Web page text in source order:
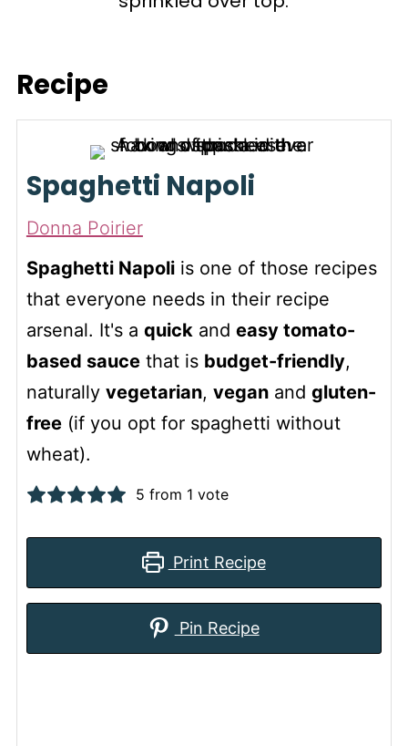
Recipe
Spaghetti Napoli
Donna Poirier
Spaghetti Napoliis one of those recipes
that everyone needs in their recipe
arsenal. It's a quickand easy tomato-
based saucethat is budget-friendly,
naturally vegetarian, veganand gluten-
free(if you opt for spaghetti without
wheat).
5 from 1 vote
Print Recipe
Pin Recipe